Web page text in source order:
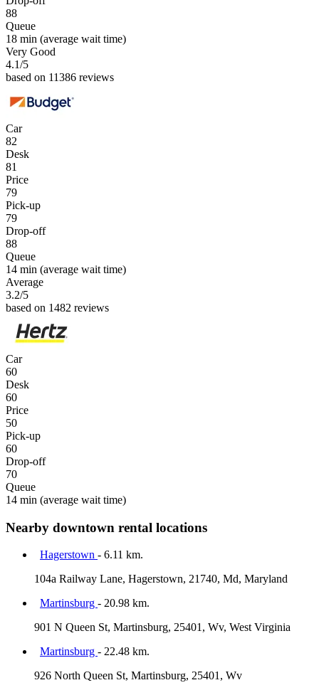
88
Queue
18 min (average wait time)
Very Good
4.1/5
based on 11386 reviews
Car
82
Desk
81
Price
79
Pick-up
79
Drop-off
88
Queue
14 min (average wait time)
Average
3.2/5
based on 1482 reviews
Car
60
Desk
60
Price
50
Pick-up
60
Drop-off
70
Queue
14 min (average wait time)
Nearby downtown rental locations
Hagerstown - 6.11 km.
104a Railway Lane, Hagerstown, 21740, Md, Maryland
Martinsburg - 20.98 km.
901 N Queen St, Martinsburg, 25401, Wv, West Virginia
Martinsburg - 22.48 km.
926 North Queen St, Martinsburg, 25401, Wv